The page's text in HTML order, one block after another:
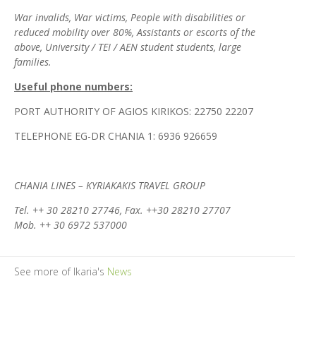
War invalids, War victims, People with disabilities or
reduced mobility over 80%, Assistants or escorts of the
above, University / TEI / AEN student students, large
families.
Useful phone numbers:
PORT AUTHORITY OF AGIOS KIRIKOS: 22750 22207
TELEPHONE EG-DR CHANIA 1: 6936 926659
CHANIA LINES – KYRIAKAKIS TRAVEL GROUP
Tel. ++ 30 28210 27746, Fax. ++30 28210 27707
Mob. ++ 30 6972 537000
See more of Ikaria's News